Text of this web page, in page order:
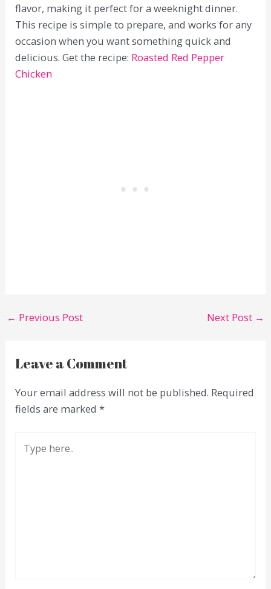
flavor, making it perfect for a weeknight dinner.
This recipe is simple to prepare, and works for any
occasion when you want something quick and
delicious. Get the recipe: Roasted Red Pepper
Chicken
← Previous Post Next Post →
Leave a Comment
Your email address will not be published. Required
fields are marked*
here..